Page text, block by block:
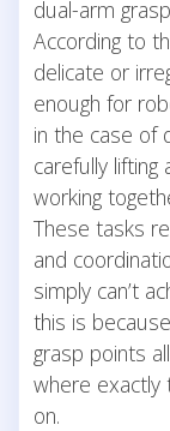
dual-arm
According to
delicate or
enough for
in the case of
carefully
working
These tasks
and
simply can’t
this is
grasp points
where
on.